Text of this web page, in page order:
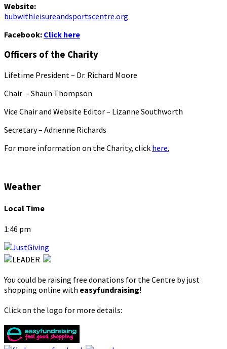
Website:
bubwithleisureandsportscentre.org
Facebook: Click here
Officers of the Charity
Lifetime President – Dr. Richard Moore
Chair – Shaun Thompson
Vice Chair and Website Editor – Lizanne Southworth
Secretary – Adrienne Richards
For more information on the Charity, click here.
Weather
Local Time
1:46 pm
You could be raising free donations for the Centre by just
shopping online with easyfundraising!
Click on the logo for more details: